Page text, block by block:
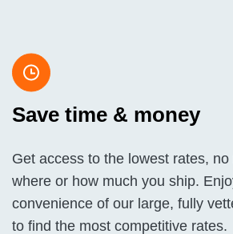
Save time & money
Get access to the lowest rates,
where or how much you ship.
convenience of our large, fully
to find the most competitive rates.